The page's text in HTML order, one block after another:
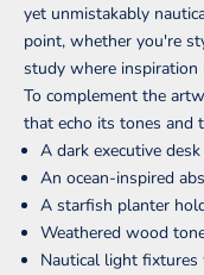
yet unmistakably
point, whether you're
study where inspiration
To complement the
that echo its tones and
A dark executive
An ocean-inspired
A starfish planter
Weathered wood
Nautical light fixtures